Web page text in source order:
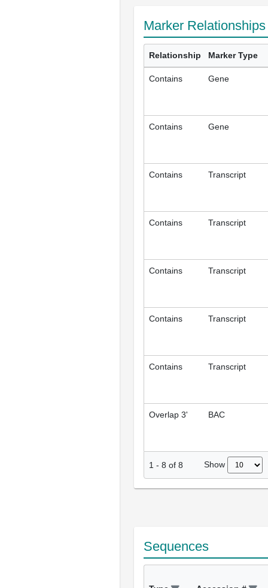
Marker Relationships
Relationship Marker Type
Contains Gene
Contains Gene
Contains Transcript
Contains Transcript
Contains Transcript
Contains Transcript
Contains Transcript
Overlap 3' BAC
1 - 8 of 8 Show
Sequences